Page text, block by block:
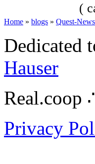
(
Home » blogs » Quest-
Dedicated
Hauser
Real.coop
Privacy